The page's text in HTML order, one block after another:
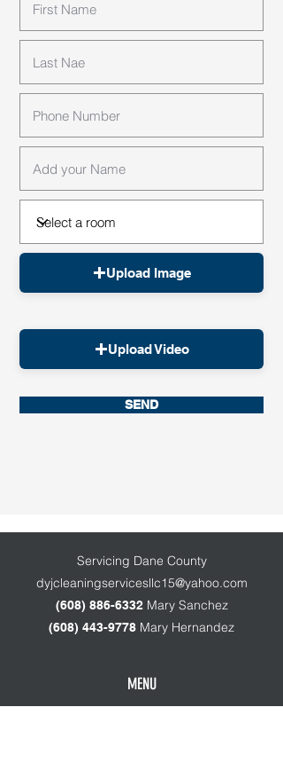
Upload Image
Upload Video
SEND
Servicing Dane County
dyjcleaningservicesllc15@yahoo.com
(608) 886-6332Mary Sanchez
(608) 443-9778 Mary Hernandez
MENU